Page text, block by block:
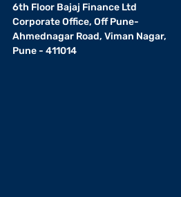
6th Floor Bajaj Finance Ltd
Corporate Office, Off Pune-
Ahmednagar Road, Viman Nagar,
Pune - 411014